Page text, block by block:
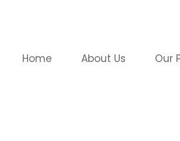
Home About Us Our